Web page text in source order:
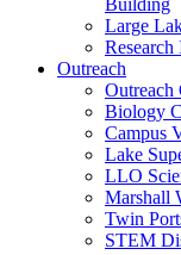
Building
Large
Outreach
Outreach
Biology
Campus
Lake
LLO
Marshall
Twin
STEM